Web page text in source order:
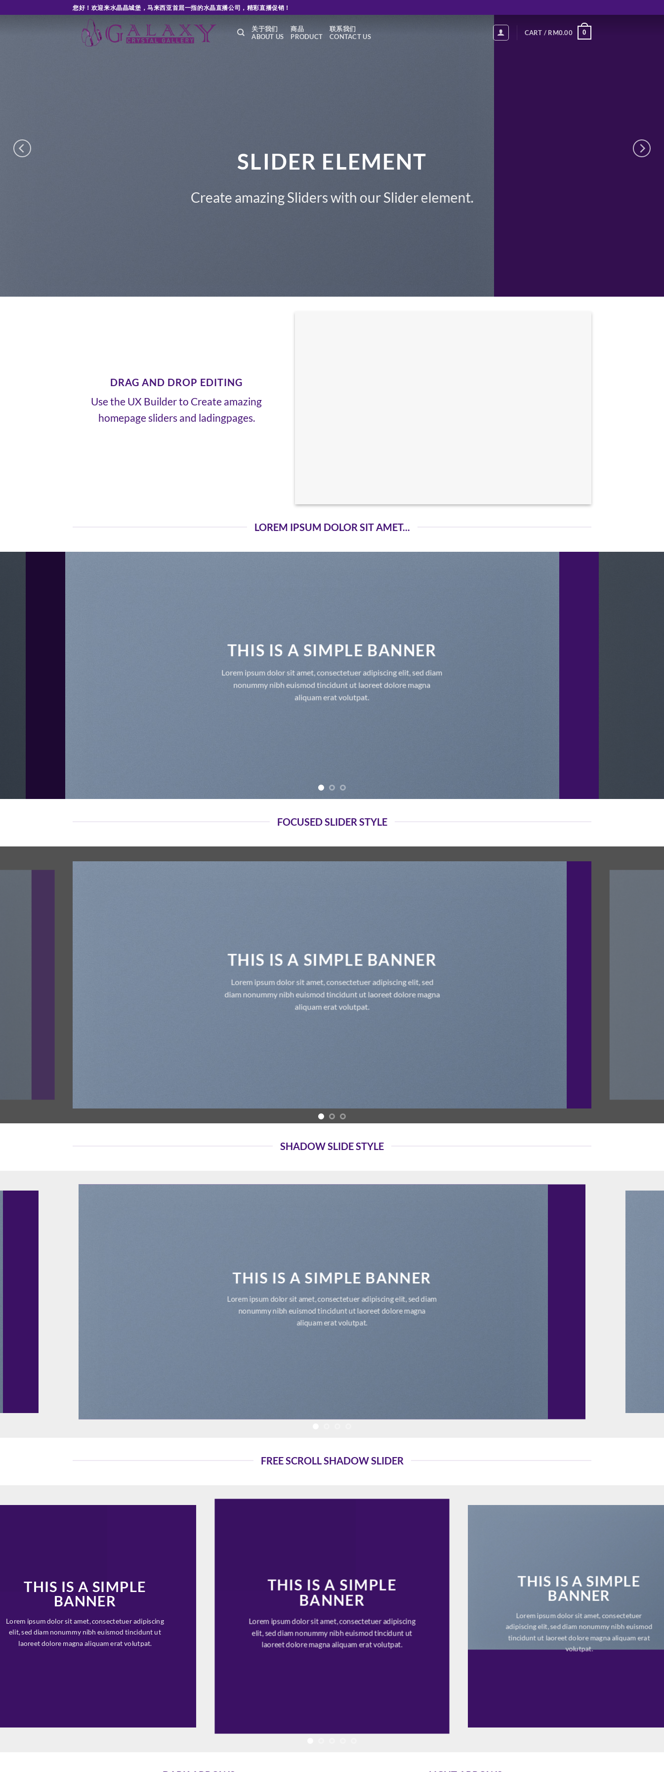
to
您好！欢迎来水晶晶城堡，马来西亚首屈一指的水晶直播公司，精彩直播促销！
关于我们
ABOUT US
商品
PRODUCT
联系我们
CONTACT US
CART / RM0.00 0
ELEMENT
Sliders with our Slider element.
DRAG AND DROP EDITING
Use the UX Builder to Create amazing
homepage sliders and ladingpages.
LOREM IPSUM DOLOR SIT AMET...
THIS IS A SIMPLE BANNER
Lorem ipsum dolor sit amet, consectetuer adipiscing elit, sed diam
nonummy nibh euismod tincidunt ut laoreet dolore magna
aliquam erat volutpat.
FOCUSED SLIDER STYLE
THIS IS A SIMPLE BANNER
Lorem ipsum dolor sit amet, consectetuer adipiscing elit, sed
diam nonummy nibh euismod tincidunt ut laoreet dolore magna
aliquam erat volutpat.
SHADOW SLIDE STYLE
THIS IS A SIMPLE BANNER
Lorem ipsum dolor sit amet, consectetuer adipiscing elit, sed diam
nonummy nibh euismod tincidunt ut laoreet dolore magna
aliquam erat volutpat.
FREE SCROLL SHADOW SLIDER
THIS IS A SIMPLE
BANNER
Lorem ipsum dolor sit amet, consectetuer adipiscing
elit, sed diam nonummy nibh euismod tincidunt ut
laoreet dolore magna aliquam erat volutpat.
THIS IS A SIMPLE
BANNER
Lorem ipsum dolor sit amet, consectetuer
adipiscing elit, sed diam nonummy nibh euismod
tincidunt ut laoreet dolore magna aliquam erat
volutpat.
THIS IS A SIMPLE
BANNER
Lorem ipsum dolor sit amet, consectetuer adipiscing
elit, sed diam nonummy nibh euismod tincidunt ut
laoreet dolore magna aliquam erat volutpat.